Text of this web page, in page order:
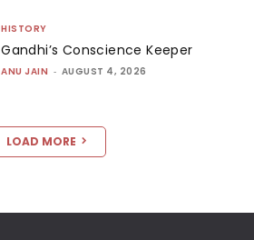
HISTORY
Gandhi’s Conscience Keeper
ANU JAIN - AUGUST 4, 2026
LOAD MORE